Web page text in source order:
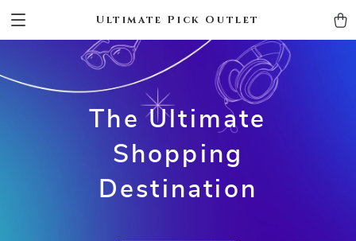
Ultimate Pick Outlet
The Ultimate
Shopping
Destination